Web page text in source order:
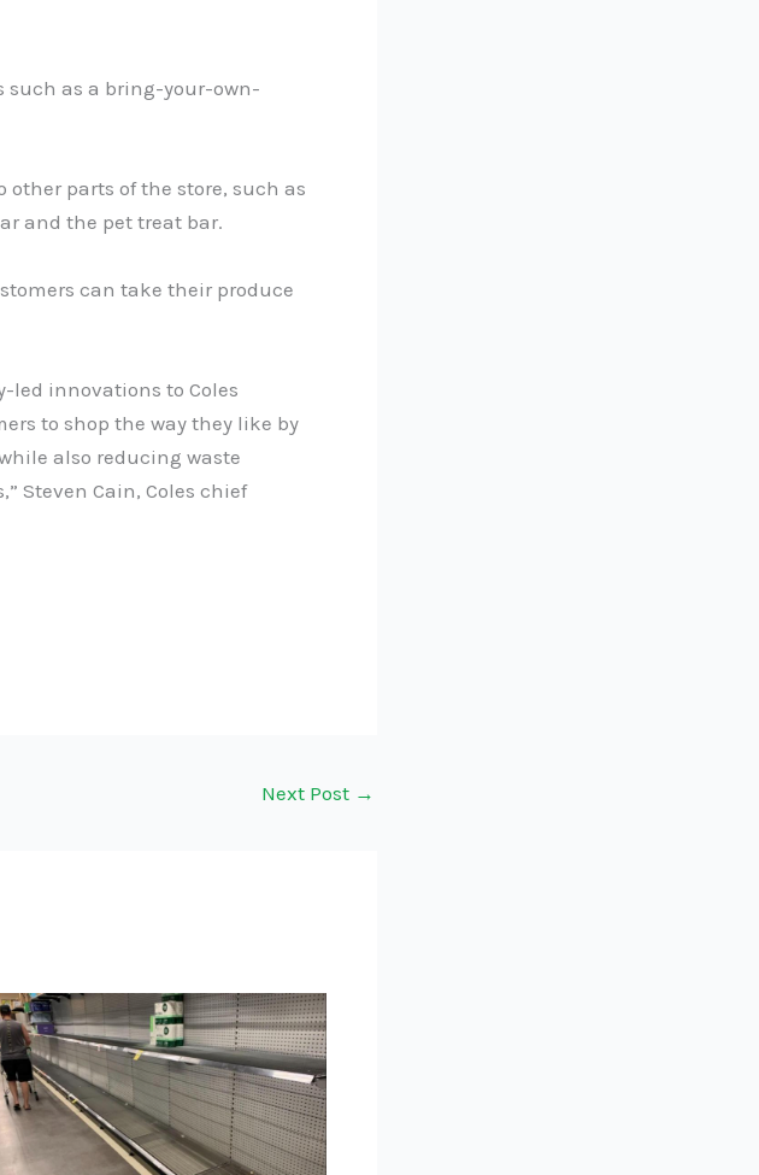
as a bring-your-own-
parts of the store, such as
and the pet treat bar.
can take their produce
led innovations to Coles
to shop the way they like by
also reducing waste
Steven Cain, Coles chief
Next Post →